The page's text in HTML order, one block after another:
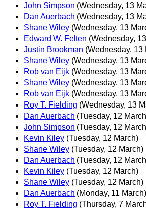
John Simpson (Wednesday, 13
Dan Auerbach (Wednesday, 13
Shane Wiley (Wednesday, 13
Edward W. Felten (Wednesday,
Justin Brookman (Wednesday, 13
Shane Wiley (Wednesday, 13
Rob van Eijk (Wednesday, 13
Shane Wiley (Wednesday, 13
Rob van Eijk (Wednesday, 13
Roy T. Fielding (Wednesday, 13
Dan Auerbach (Tuesday, 12
John Simpson (Tuesday, 12
Kevin Kiley (Tuesday, 12 March)
Shane Wiley (Tuesday, 12 March)
Dan Auerbach (Tuesday, 12
Kevin Kiley (Tuesday, 12 March)
Shane Wiley (Tuesday, 12 March)
Dan Auerbach (Monday, 11 March)
Roy T. Fielding (Thursday, 7